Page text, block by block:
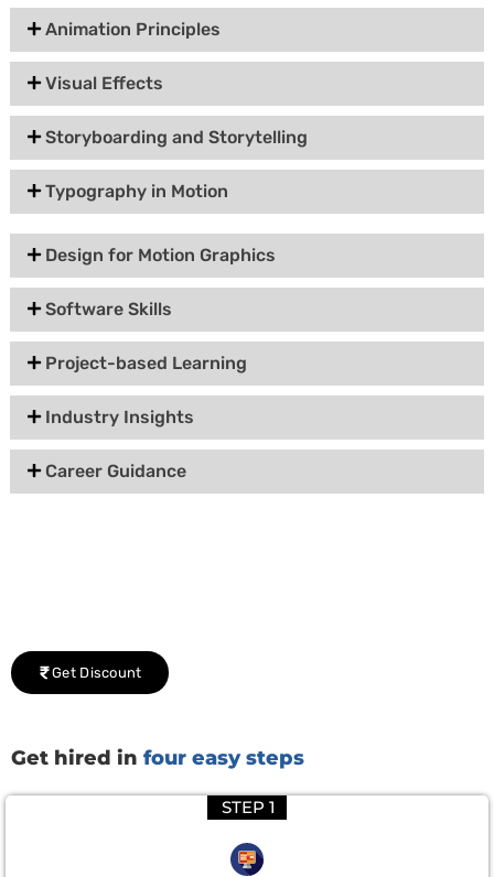
Animation Principles
Visual Effects
Storyboarding and Storytelling
Typography in Motion
Design for Motion Graphics
Software Skills
Project-based Learning
Industry Insights
Career Guidance
Get Discount
Get hired in four easy steps
STEP 1